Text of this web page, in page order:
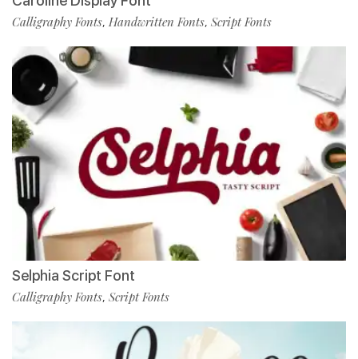
Calligraphy Fonts, Handwritten Fonts, Script Fonts
Selphia Script Font
Calligraphy Fonts, Script Fonts